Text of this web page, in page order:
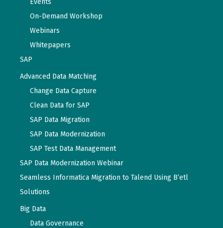
On-Demand Workshop
Webinars
Whitepapers
SAP
Advanced Data Matching
Change Data Capture
Clean Data for SAP
SAP Data Migration
SAP Data Modernization
SAP Test Data Management
SAP Data Modernization Webinar
Seamless Informatica Migration to Talend Using B’etl
Solutions
Big Data
Data Governance